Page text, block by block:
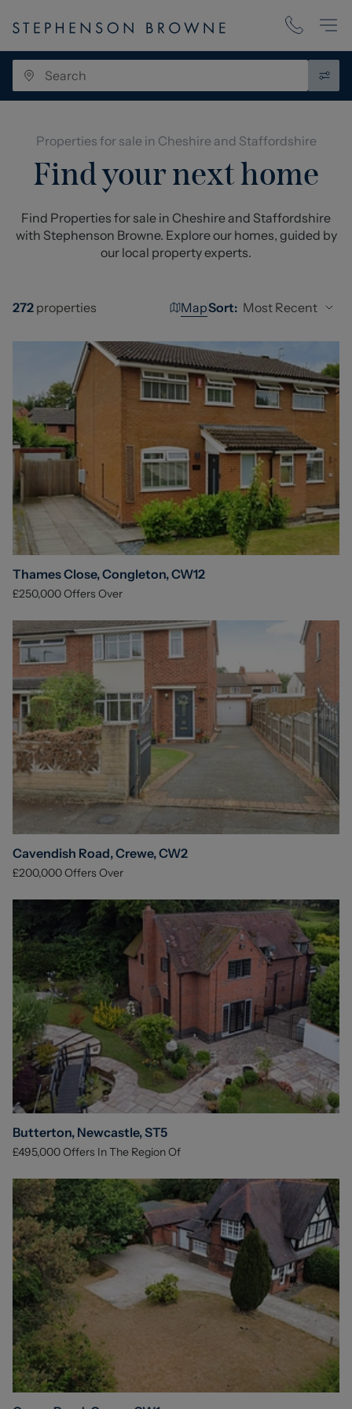
Properties for sale in Cheshire and Staffordshire
Find your next home
Find Properties for sale in Cheshire and Staffordshire
with Stephenson Browne. Explore our homes, guided by
our local property experts.
272 properties MapSort: Most Recent
Thames Close, Congleton, CW12
£250,000Offers Over
Cavendish Road, Crewe, CW2
£200,000Offers Over
Butterton, Newcastle, ST5
£495,000Offers In The Region Of